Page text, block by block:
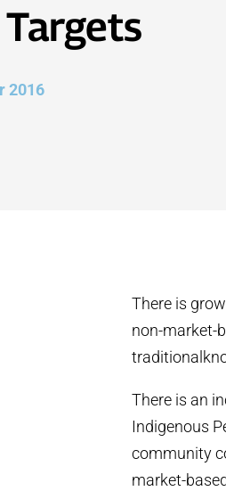
2016
There is
non-market-
There is an
Indigenous
community
market-